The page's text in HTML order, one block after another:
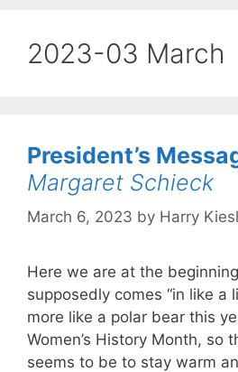
2023-03 March
President’s
Margaret Schieck
March 6, 2023 by Harry
Here we are at the
supposedly comes “in like a
more like a polar bear this
Women’s History Month, so
seems to be to stay warm